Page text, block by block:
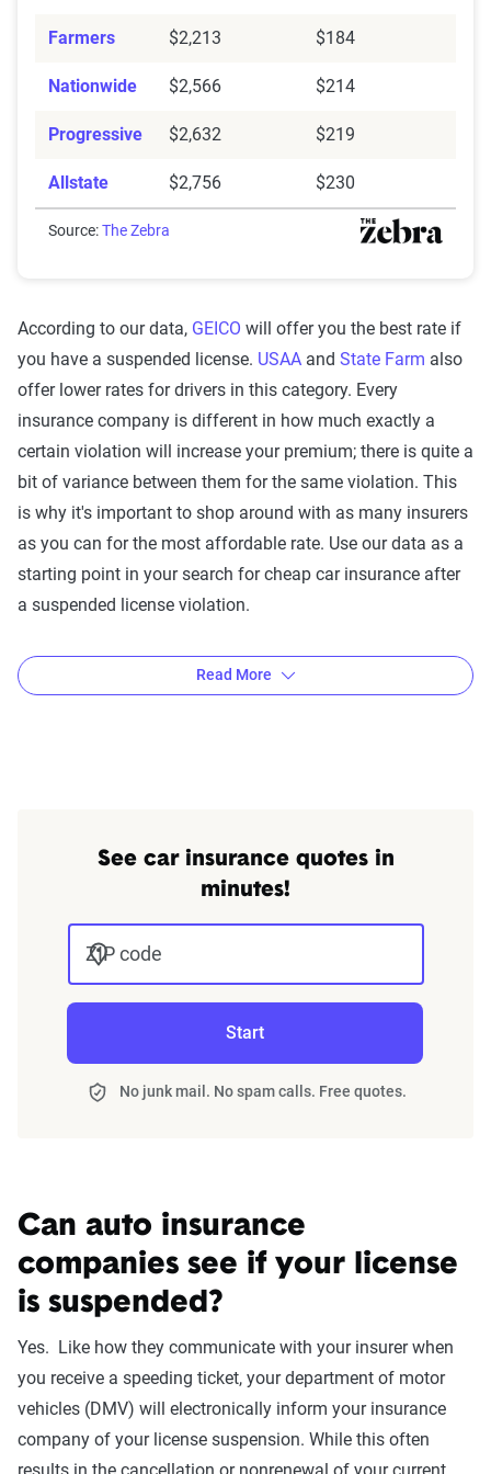
Farmers $2,213 $184
Nationwide $2,566 $214
Progressive $2,632 $219
Allstate $2,756 $230
Source:The Zebra
According to our data, GEICO will offer you the best rate if
you have a suspended license. USAA and State Farm also
offer lower rates for drivers in this category. Every
insurance company is different in how much exactly a
certain violation will increase your premium; there is quite a
bit of variance between them for the same violation. This
is why it's important to shop around with as many insurers
as you can for the most affordable rate. Use our data as a
starting point in your search for cheap car insurance after
a suspended license violation.
The Zebra’s Dynamic Insurance Rating Tool for
home and auto insurance rates utilizes the latest
sourced from Quadrant Information Services and
S&P Global. These filings, typically updated
annually or biennially by insurers, are verified
through Quadrant’s QA process and then
integrated into The Zebra’s estimator.
match specific factors such as age, location, and
coverage level, which are adjusted based on the
page content to show how these variables can
impact premiums.
For a comprehensive understanding, see our
detailed methodology.
Read More
See car insurance quotes in
minutes!
ZIP code
Start
No junk mail. No spam calls. Free quotes.
Can auto insurance
companies see if your license
is suspended?
Yes. Like how they communicate with your insurer when
you receive a speeding ticket, your department of motor
vehicles (DMV) will electronically inform your insurance
company of your license suspension. While this often